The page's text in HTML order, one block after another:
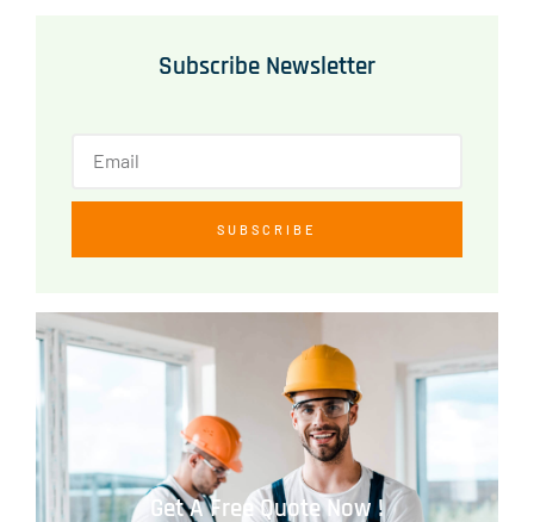
Subscribe Newsletter
SUBSCRIBE
Get A Free Quote Now !